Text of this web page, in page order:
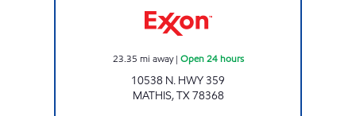
23.35 mi away| Open 24 hours
10538 N. HWY 359
MATHIS,TX78368